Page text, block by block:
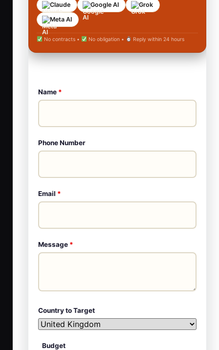
Claude
Google AI
Grok
Meta AI
No contracts • No obligation • Reply within 24 hours
Name *
Phone Number
Email *
Message *
Country to Target
Budget